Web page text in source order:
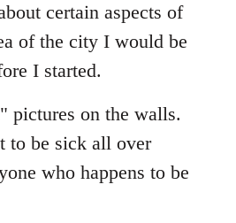
certain aspects of
of the city I would be
I started.
pictures on the walls.
to be sick all over
who happens to be